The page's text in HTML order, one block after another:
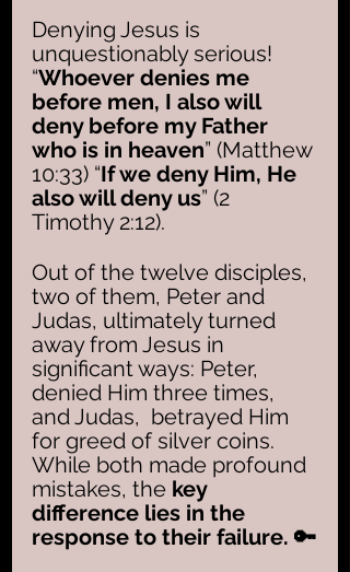
Denying Jesus is
unquestionably serious!
“Whoever denies me
before men, I also will
deny before my Father
who is in heaven” (Matthew
10:33) “If we deny Him, He
also will deny us” (2
Timothy 2:12).
Out of the twelve disciples,
two of them, Peter and
Judas, ultimately turned
away from Jesus in
significant ways: Peter,
denied Him three times,
and Judas,  betrayed Him
for greed of silver coins.
While both made profound
mistakes, the key
difference lies in the
response to their failure. 🔑